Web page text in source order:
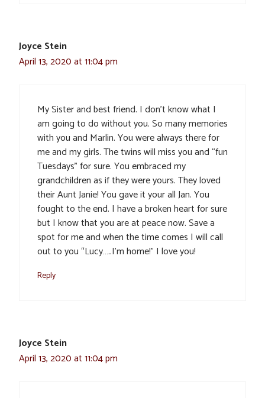
Joyce Stein
April 13, 2020 at 11:04 pm
My Sister and best friend. I don’t know what I
am going to do without you. So many memories
with you and Marlin. You were always there for
me and my girls. The twins will miss you and “fun
Tuesdays” for sure. You embraced my
grandchildren as if they were yours. They loved
their Aunt Janie! You gave it your all Jan. You
fought to the end. I have a broken heart for sure
but I know that you are at peace now. Save a
spot for me and when the time comes I will call
out to you “Lucy…..I’m home!” I love you!
Reply
Joyce Stein
April 13, 2020 at 11:04 pm